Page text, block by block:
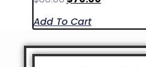
Add To Cart